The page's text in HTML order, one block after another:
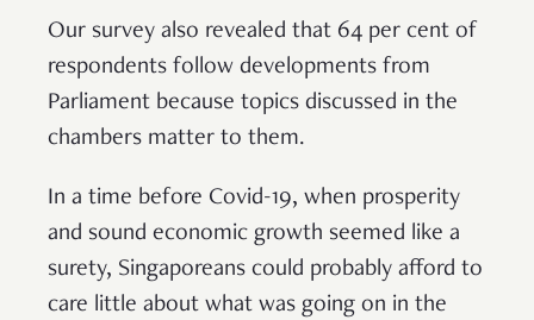
Our survey also revealed that 64 per cent of
respondents follow developments from
Parliament because topics discussed in the
chambers matter to them.
In a time before Covid-19, when prosperity
and sound economic growth seemed like a
surety, Singaporeans could probably afford to
care little about what was going on in the